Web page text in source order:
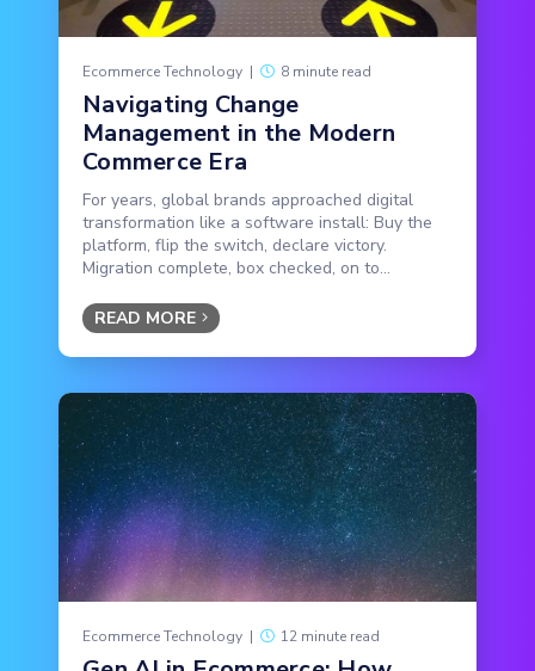
Ecommerce Technology | 8 minute read
Navigating Change
Management in the Modern
Commerce Era
For years, global brands approached digital
transformation like a software install: Buy the
platform, flip the switch, declare victory.
Migration complete, box checked, on to...
READ MORE
Ecommerce Technology | 12 minute read